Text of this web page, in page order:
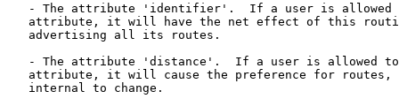
- The attribute 'identifier'.  If a user is allowed
attribute, it will have the net effect of this
   advertising all its routes.
- The attribute 'distance'.  If a user is allowed
attribute, it will cause the preference for routes,
   internal to change.